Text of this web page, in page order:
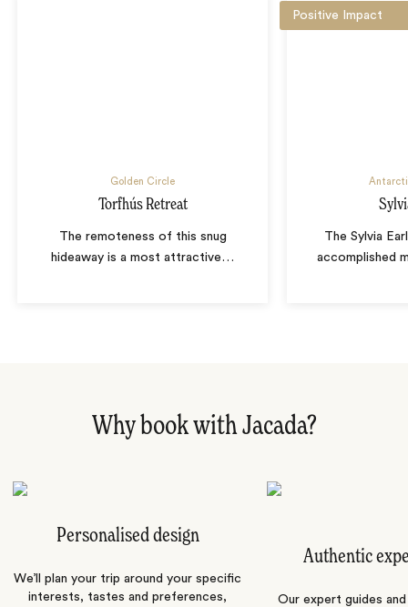
Golden Circle
Torfhús Retreat
The remoteness of this snug
hideaway is a most attractive …
Positive Impact
The Sylvia
accomplished
Why book with Jacada?
Personalised design
We’ll plan your trip around your specific
interests, tastes and preferences,
Authentic
Our expert guides